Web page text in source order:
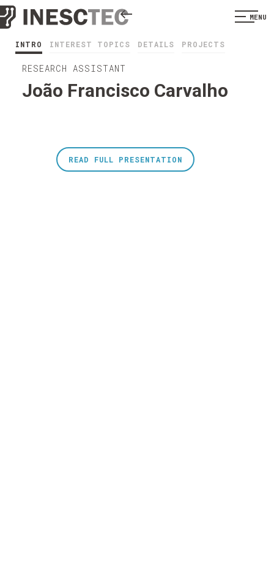
MENU
INTRO INTEREST TOPICS DETAILS PROJECTS
RESEARCH ASSISTANT
João Francisco Carvalho
READ FULL PRESENTATION